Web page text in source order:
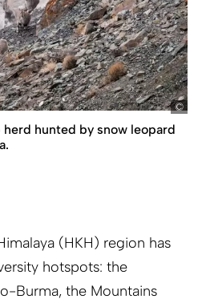
herd hunted by snow leopard
(HKH) region has
hotspots: the
Burma, the Mountains